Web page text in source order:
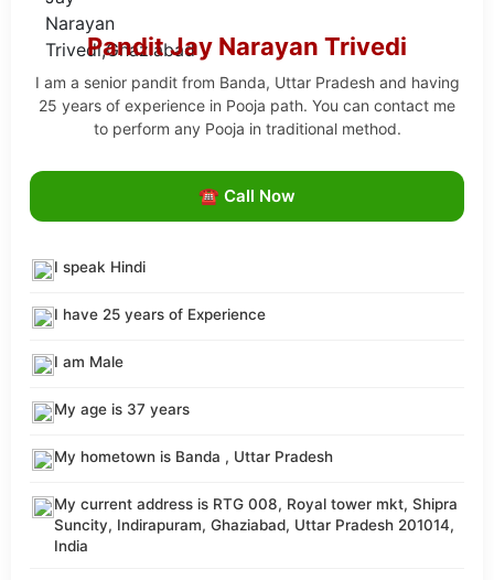
Pandit Jay Narayan Trivedi
I am a senior pandit from Banda, Uttar Pradesh and having
25 years of experience in Pooja path. You can contact me
to perform any Pooja in traditional method.
☎ Call Now
I speak Hindi
I have 25 years of Experience
I am Male
My age is 37 years
My hometown is Banda , Uttar Pradesh
My current address is RTG 008, Royal tower mkt, Shipra
Suncity, Indirapuram, Ghaziabad, Uttar Pradesh 201014,
India